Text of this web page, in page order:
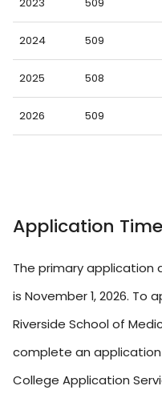
2024 509
2025 508
2026 509
Application
The primary application
is November 1, 2026. To
Riverside School of
complete an application
College Application